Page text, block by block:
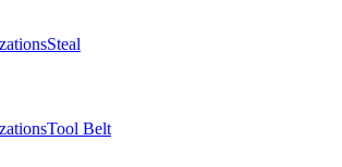
Steal
Tool Belt